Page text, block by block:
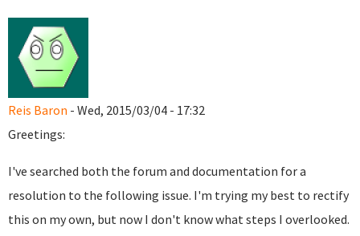
Reis Baron - Wed, 2015/03/04 - 17:32
Greetings:
I've searched both the forum and documentation for a
resolution to the following issue. I'm trying my best to rectify
this on my own, but now I don't know what steps I overlooked.